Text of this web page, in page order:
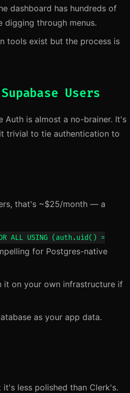
dashboard has hundreds of
digging through menus.
tools exist but the process is
Users
Auth is almost a no-brainer. It's
trivial to tie authentication to
that's ~$25/month — a
ALL USING (auth.uid() =
for Postgres-native
it on your own infrastructure if
as your app data.
less polished than Clerk's.